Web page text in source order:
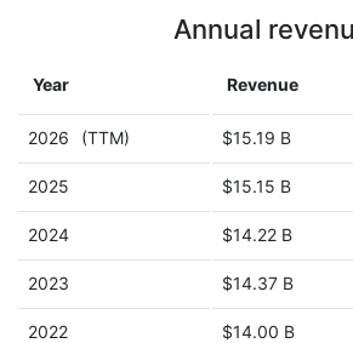
Annual
Year Revenue
2026 (TTM) $15.19 B
2025 $15.15 B
2024 $14.22 B
2023 $14.37 B
2022 $14.00 B